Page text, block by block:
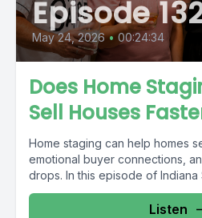
Episode
May 24, 2026 • 00:24:34
Does Home
Sell Houses
Home staging can help homes
emotional buyer connections,
drops. In this episode of Indiana
Listen